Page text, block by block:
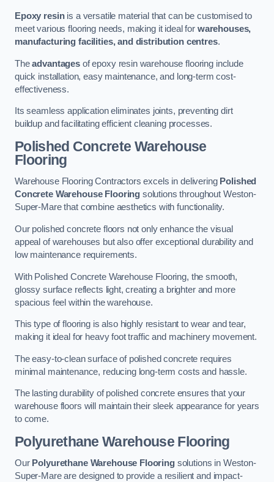
Epoxy resinis a versatile material that can be customised to
meet various flooring needs, making it ideal for warehouses,
manufacturing facilities, and distribution centres.
Theadvantagesof epoxy resin warehouse flooring include
quick installation, easy maintenance, and long-term cost-
effectiveness.
Its seamless application eliminates joints, preventing dirt
buildup and facilitating efficient cleaning processes.
Polished Concrete Warehouse
Flooring
Warehouse Flooring Contractors excels in delivering Polished
Concrete Warehouse Flooring solutions throughout Weston-
Super-Mare that combine aesthetics with functionality.
Our polished concrete floors not only enhance the visual
appeal of warehouses but also offer exceptional durability and
low maintenance requirements.
With Polished Concrete Warehouse Flooring, the smooth,
glossy surface reflects light, creating a brighter and more
spacious feel within the warehouse.
This type of flooring is also highly resistant to wear and tear,
making it ideal for heavy foot traffic and machinery movement.
The easy-to-clean surface of polished concrete requires
minimal maintenance, reducing long-term costs and hassle.
The lasting durability of polished concrete ensures that your
warehouse floors will maintain their sleek appearance for years
to come.
Polyurethane Warehouse Flooring
Our Polyurethane Warehouse Flooringsolutions in Weston-
Super-Mare are designed to provide a resilient and impact-